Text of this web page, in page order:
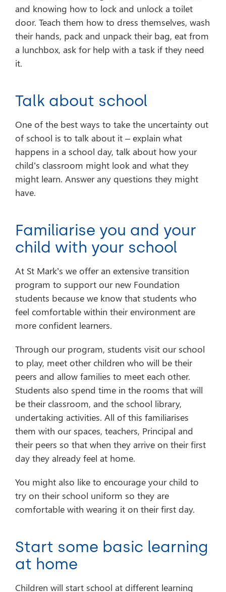
and knowing how to lock and unlock a toilet
door. Teach them how to dress themselves, wash
their hands, pack and unpack their bag, eat from
a lunchbox, ask for help with a task if they need
it.
Talk about school
One of the best ways to take the uncertainty out
of school is to talk about it – explain what
happens in a school day, talk about how your
child’s classroom might look and what they
might learn. Answer any questions they might
have.
Familiarise you and your
child with your school
At St Mark’s we offer an extensive transition
program to support our new Foundation
students because we know that students who
feel comfortable within their environment are
more confident learners.
Through our program, students visit our school
to play, meet other children who will be their
peers and allow families to meet each other.
Students also spend time in the rooms that will
be their classroom, and the school library,
undertaking activities. All of this familiarises
them with our spaces, teachers, Principal and
their peers so that when they arrive on their first
day they already feel at home.
You might also like to encourage your child to
try on their school uniform so they are
comfortable with wearing it on their first day.
Start some basic learning
at home
Children will start school at different learning